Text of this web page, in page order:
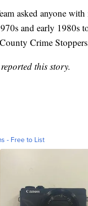
asked anyone
and early 1980s
Crime
this story.
- Free to List